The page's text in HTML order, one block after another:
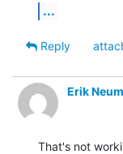
...
Reply
Erik
That's not